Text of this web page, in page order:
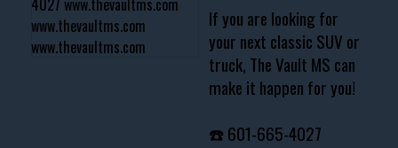
If you are looking for
your next classic SUV or
truck, The Vault MS can
make it happen for you!
☎️ 601-665-4027